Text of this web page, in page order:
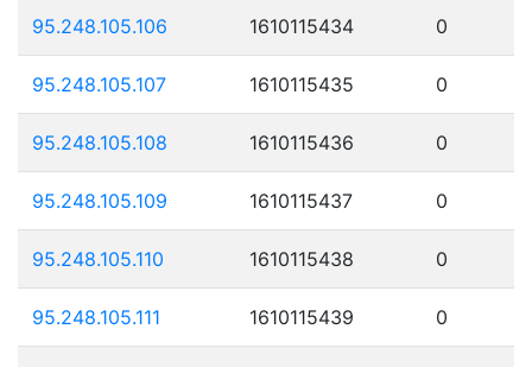
95.248.105.106 1610115434 0
95.248.105.107 1610115435 0
95.248.105.108 1610115436 0
95.248.105.109 1610115437 0
95.248.105.110 1610115438 0
95.248.105.111 1610115439 0